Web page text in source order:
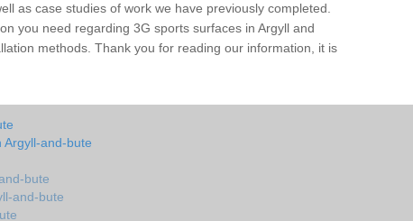
as case studies of work we have previously completed.
you need regarding 3G sports surfaces in Argyll and
methods. Thank you for reading our information, it is
Argyll-and-bute
bute
and-bute